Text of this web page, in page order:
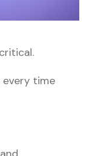
every time